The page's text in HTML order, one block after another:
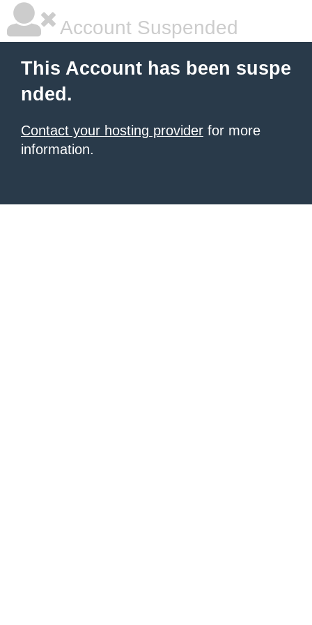
Account Suspended
This Account has been suspe
nded.
Contact your hosting provider for more
information.